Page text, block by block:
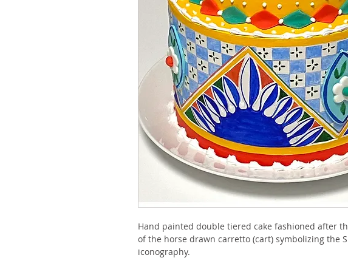
Hand painted double tiered cake fashioned after
of the horse drawn carretto (cart) symbolizing the
iconography.